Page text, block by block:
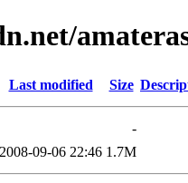
Last modified Size
-
2008-09-06 22:46 1.7M